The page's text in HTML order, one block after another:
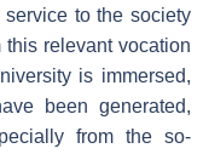
to the society
this relevant vocation
is immersed,
been generated,
from the so-